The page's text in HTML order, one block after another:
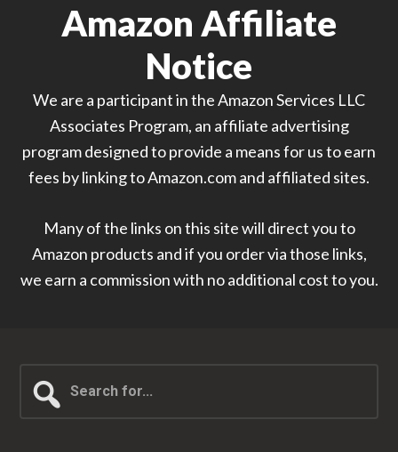
Amazon Affiliate
Notice
We are a participant in the Amazon Services LLC
Associates Program, an affiliate advertising
program designed to provide a means for us to earn
fees by linking to Amazon.com and affiliated sites.
Many of the links on this site will direct you to
Amazon products and if you order via those links,
we earn a commission with no additional cost to you.
for...